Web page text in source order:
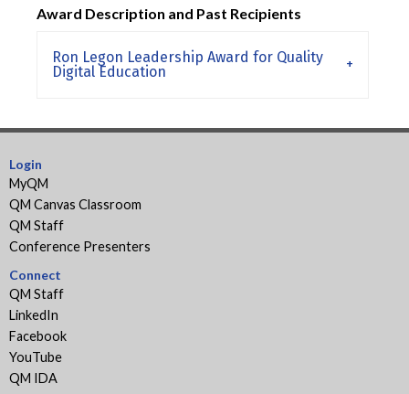
Award Description and Past Recipients
Ron Legon Leadership Award for Quality
Digital Education
Login
MyQM
QM Canvas Classroom
QM Staff
Conference Presenters
Connect
QM Staff
LinkedIn
Facebook
YouTube
QM IDA